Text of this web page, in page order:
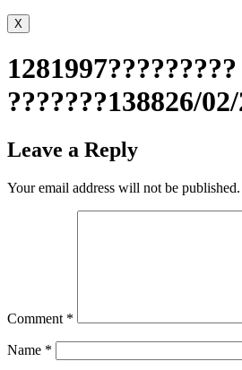
X
???????138826/
Leave a Reply
Your email address will not be published.
Comment *
Name *